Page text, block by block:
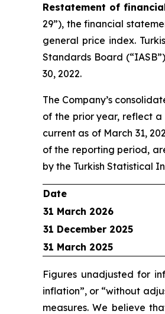
Restatement of
29”), the financial
general price index.
Standards Board
30, 2022.
The Company’s
of the prior year, reflect a
current as of March 31,
of the reporting period,
by the Turkish Statistical
Date
31 March 2026
31 December 2025
31 March 2025
Figures unadjusted for
inflation”, or “without
measures. We believe